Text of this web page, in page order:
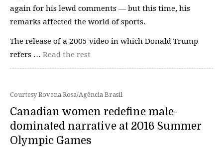
again for his lewd comments — but this time, his
remarks affected the world of sports.
The release of a 2005 video in which Donald Trump
refers … Read the rest
Courtesy Rovena Rosa/Agência Brasil
Canadian women redefine male-
dominated narrative at 2016 Summer
Olympic Games